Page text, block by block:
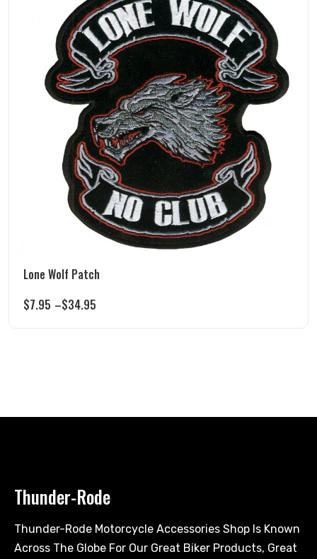
Lone Wolf Patch
$7.95 –$34.95
Thunder-Rode
Thunder-Rode Motorcycle Accessories Shop Is Known
Across The Globe For Our Great Biker Products, Great